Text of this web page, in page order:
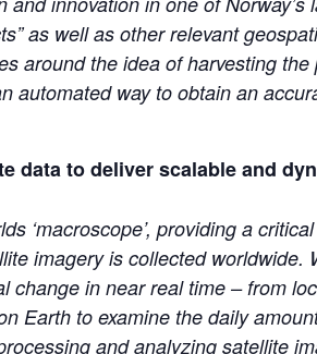
as well as other relevant
around the idea of harvesting
automated way to obtain an
data to deliver scalable and
‘macroscope’, providing a
imagery is collected
in near real time – from
Earth to examine the daily
and analyzing satellite